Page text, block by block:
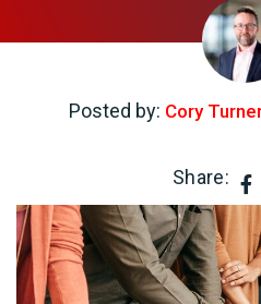
Posted by: Cory
Share: